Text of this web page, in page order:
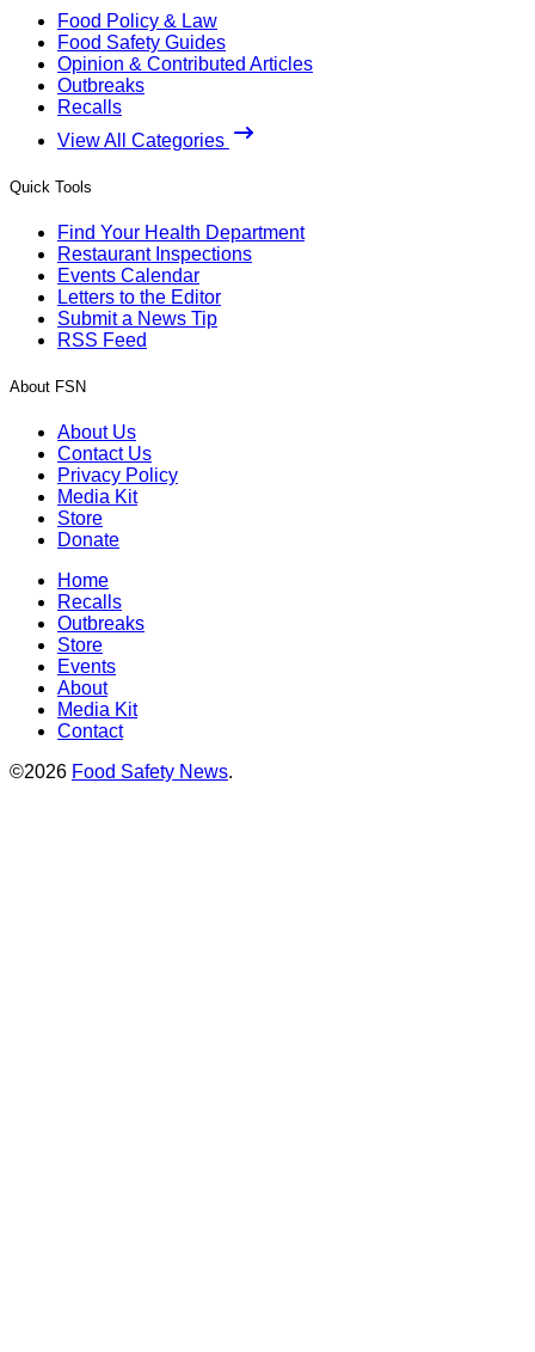
Food Policy & Law
Food Safety Guides
Opinion & Contributed Articles
Outbreaks
Recalls
View All Categories
Quick Tools
Find Your Health Department
Restaurant Inspections
Events Calendar
Letters to the Editor
Submit a News Tip
RSS Feed
About FSN
About Us
Contact Us
Privacy Policy
Media Kit
Store
Donate
Home
Recalls
Outbreaks
Store
Events
About
Media Kit
Contact
©2026 Food Safety News.